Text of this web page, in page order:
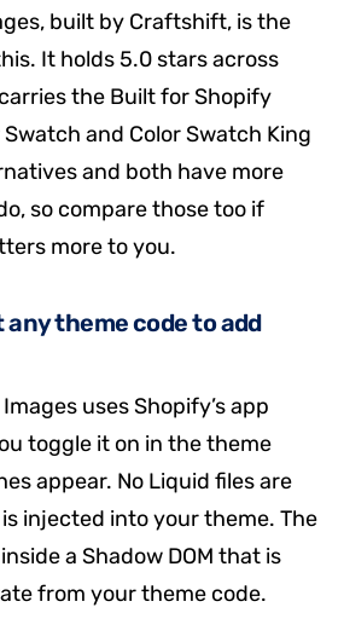
built by Craftshift, is the
It holds 5.0 stars across
the Built for Shopify
Swatch and Color Swatch King
and both have more
so compare those too if
more to you.
any theme code to add
uses Shopify’s app
toggle it on in the theme
appear. No Liquid files are
is injected into your theme. The
a Shadow DOM that is
from your theme code.